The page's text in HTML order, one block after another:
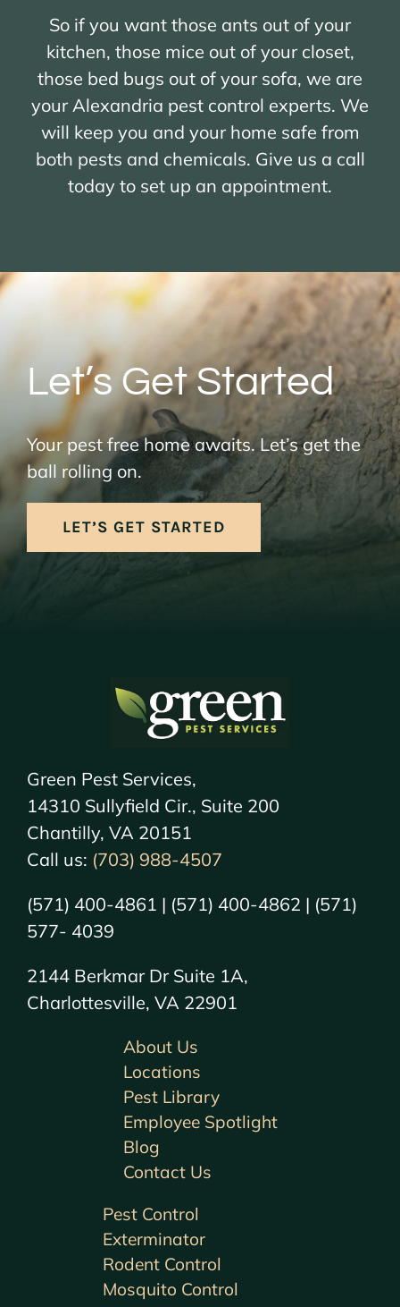
So if you want those ants out of your
kitchen, those mice out of your closet,
those bed bugs out of your sofa, we are
your Alexandria pest control experts. We
will keep you and your home safe from
both pests and chemicals. Give us a call
today to set up an appointment.
Let’s Get Started
Your pest free home awaits. Let’s get the
ball rolling on.
LET’S GET STARTED
Green Pest Services,
14310 Sullyfield Cir., Suite 200
Chantilly, VA 20151
Call us: (703) 988-4507
(571) 400-4861 | (571) 400-4862 | (571)
577- 4039
2144 Berkmar Dr Suite 1A,
Charlottesville, VA 22901
Pest Control
Exterminator
Rodent Control
Mosquito Control
About Us
Locations
Pest Library
Employee Spotlight
Blog
Contact Us